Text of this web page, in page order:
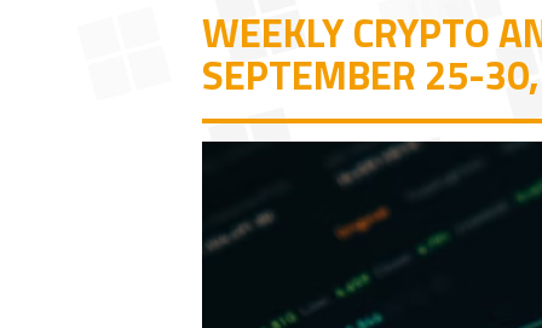
WEEKLY CRYPTO
SEPTEMBER 25-